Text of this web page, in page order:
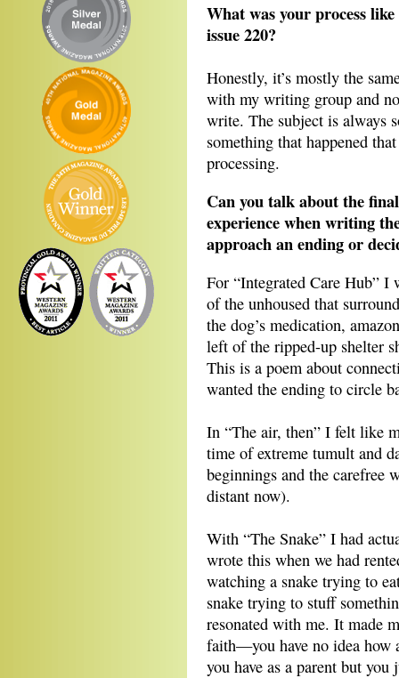
What was your process
issue 220?
Honestly, it’s mostly the
with my writing group and
write. The subject is always
something that happened
processing.
Can you talk about the
experience when writing
approach an ending or
For “Integrated Care Hub” I
of the unhoused that
the dog’s medication,
left of the ripped-up shelter
This is a poem about
wanted the ending to circle
In “The air, then” I felt like
time of extreme tumult and
beginnings and the carefree
distant now).
With “The Snake” I had
wrote this when we had
watching a snake trying to
snake trying to stuff
resonated with me. It made
faith—you have no idea how
you have as a parent but you